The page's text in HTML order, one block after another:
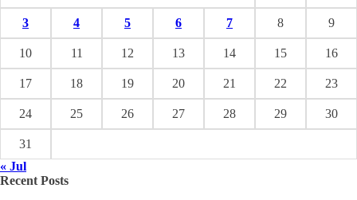
3 4 5 6 7 8 9
10 11 12 13 14 15 16
17 18 19 20 21 22 23
24 25 26 27 28 29 30
31
« Jul
Recent Posts